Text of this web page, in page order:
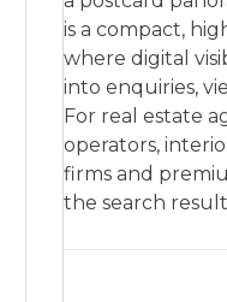
is a compact,
where digital
into enquiries,
For real estate
operators,
firms and
the search